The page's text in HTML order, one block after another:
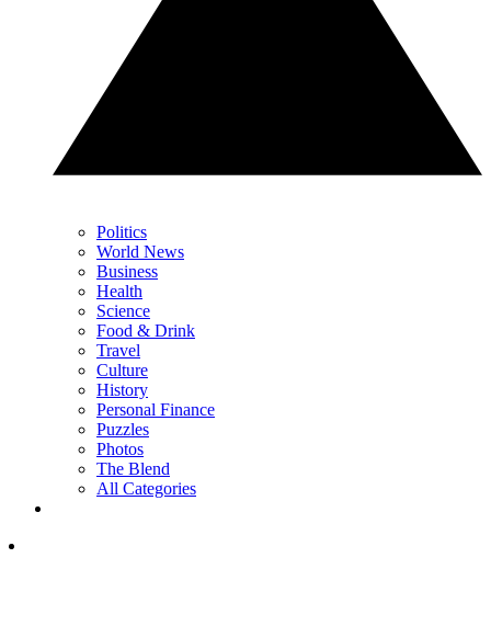
Politics
World News
Business
Health
Science
Food & Drink
Travel
Culture
History
Personal Finance
Puzzles
Photos
The Blend
All Categories